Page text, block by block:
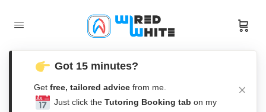
Got 15 minutes?
Get free, tailored advice from me.
Just click the Tutoring Booking tab on my